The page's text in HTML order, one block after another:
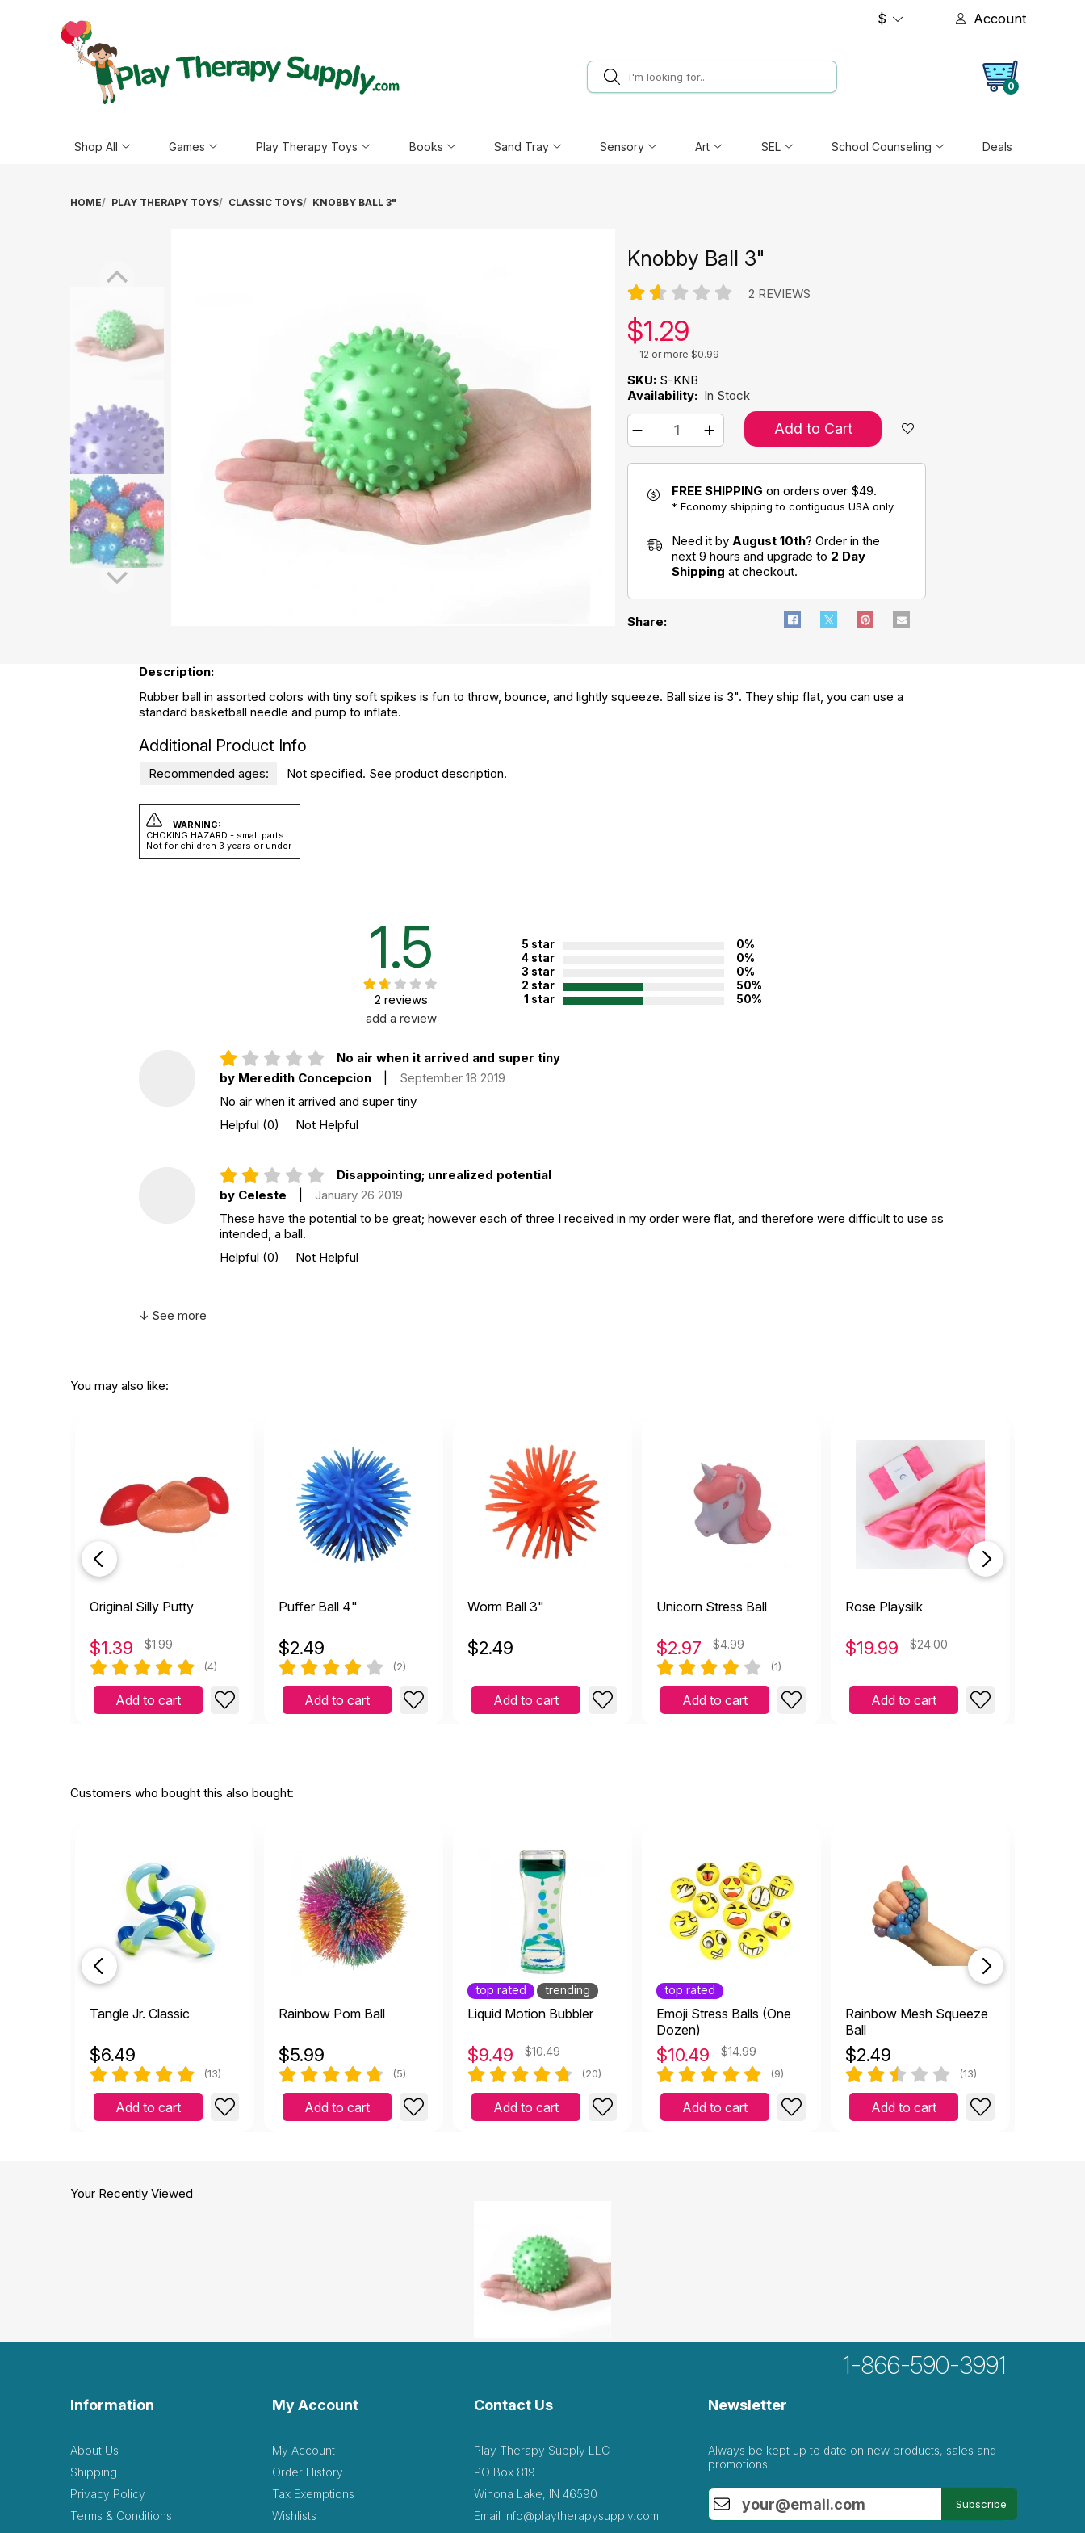
$ Account
0
Shop All Games Play Therapy Toys Books Sand Tray Sensory Art SEL School Counseling Deals
HOME PLAY THERAPY TOYS CLASSIC TOYS KNOBBY BALL 3"
Knobby Ball 3"
2 REVIEWS
Our price:
$1.29
12 or more $0.99
SKU: S-KNB
Availability: In Stock
Add to Cart
FREE SHIPPING on orders over $49.
* Economy shipping to contiguous USA only.
Need it by August 10th? Order in the
next 9 hours and upgrade to 2 Day
Shipping at checkout.
Share:
Description:
Rubber ball in assorted colors with tiny soft spikes is fun to throw, bounce, and lightly squeeze. Ball size is 3". They ship flat, you can use a
standard basketball needle and pump to inflate.
Additional Product Info
Recommended ages: Not specified. See product description.
WARNING:
CHOKING HAZARD - small parts
Not for children 3 years or under
1.5
2 reviews
add a review
5 star
0%
4 star
0%
3 star
0%
2 star
50%
1 star
50%
No air when it arrived and super tiny
by Meredith Concepcion
September 18 2019
No air when it arrived and super tiny
Helpful (0) Not Helpful
Disappointing; unrealized potential
by Celeste
January 26 2019
These have the potential to be great; however each of three I received in my order were flat, and therefore were difficult to use as
intended, a ball.
Helpful (0) Not Helpful
↓ See more
You may also like:
Original Silly Putty
$1.39 $1.99
(4)
Add to cart
Puffer Ball 4"
$2.49
(2)
Add to cart
Worm Ball 3"
$2.49
Add to cart
Unicorn Stress Ball
$2.97 $4.99
(1)
Add to cart
Rose Playsilk
$19.99 $24.00
Add to cart
Customers who bought this also bought:
Tangle Jr. Classic
$6.49
(13)
Add to cart
Rainbow Pom Ball
$5.99
(5)
Add to cart
top rated trending
Liquid Motion Bubbler
$9.49 $10.49
(20)
Add to cart
top rated
Emoji Stress Balls (One
Dozen)
$10.49 $14.99
(9)
Add to cart
Rainbow Mesh Squeeze
Ball
$2.49
(13)
Add to cart
Your Recently Viewed
1-866-590-3991
Information
About Us
Shipping
Privacy Policy
Terms & Conditions
My Account
My Account
Order History
Tax Exemptions
Wishlists
Contact Us
Play Therapy Supply LLC
PO Box 819
Winona Lake, IN 46590
Email info@playtherapysupply.com
Newsletter
Always be kept up to date on new products, sales and
promotions.
Subscribe